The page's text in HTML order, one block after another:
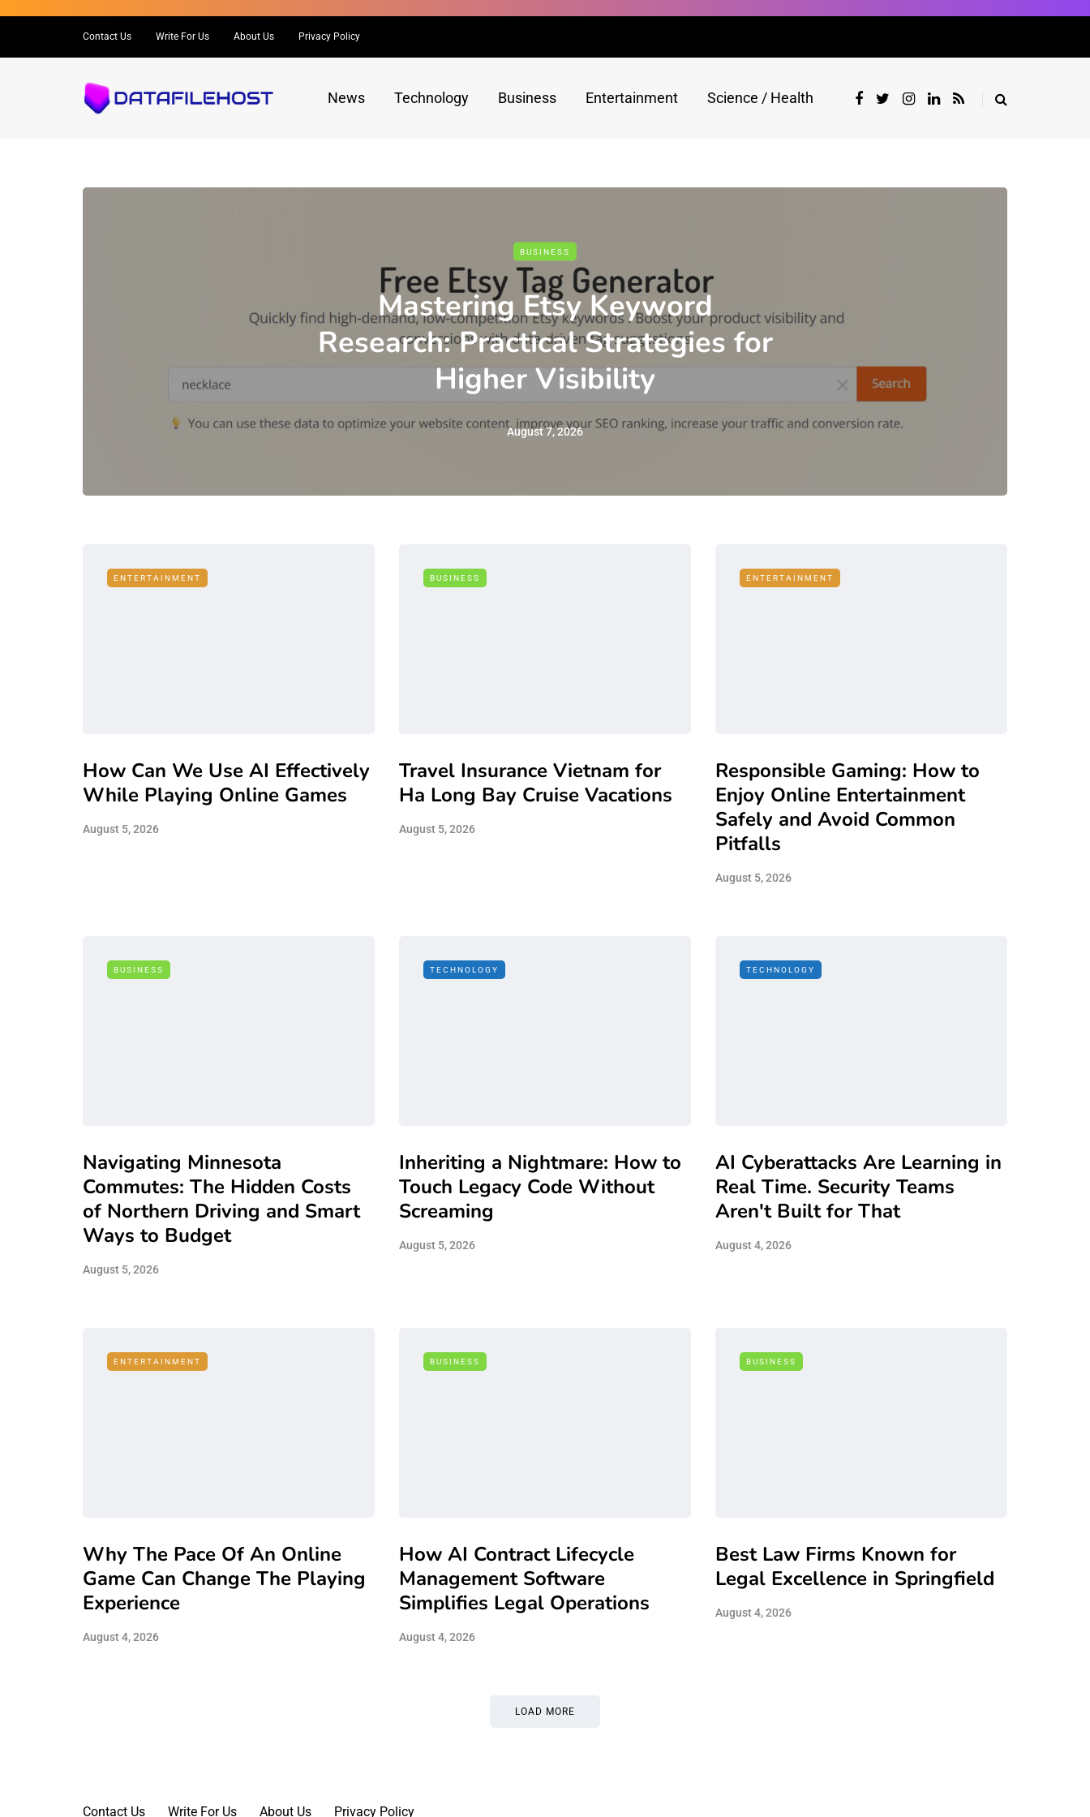
Contact Us Write For Us About Us Privacy Policy
News Technology Business Entertainment Science / Health
BUSINESS
Mastering Etsy Keyword
Research: Practical Strategies for
Higher Visibility
August 7, 2026
ENTERTAINMENT
How Can We Use AI Effectively
While Playing Online Games
August 5, 2026
BUSINESS
Travel Insurance Vietnam for
Ha Long Bay Cruise Vacations
August 5, 2026
ENTERTAINMENT
Responsible Gaming: How to
Enjoy Online Entertainment
Safely and Avoid Common
Pitfalls
August 5, 2026
BUSINESS
Navigating Minnesota
Commutes: The Hidden Costs
of Northern Driving and Smart
Ways to Budget
August 5, 2026
TECHNOLOGY
Inheriting a Nightmare: How to
Touch Legacy Code Without
Screaming
August 5, 2026
TECHNOLOGY
AI Cyberattacks Are Learning in
Real Time. Security Teams
Aren't Built for That
August 4, 2026
ENTERTAINMENT
Why The Pace Of An Online
Game Can Change The Playing
Experience
August 4, 2026
BUSINESS
How AI Contract Lifecycle
Management Software
Simplifies Legal Operations
August 4, 2026
BUSINESS
Best Law Firms Known for
Legal Excellence in Springfield
August 4, 2026
LOAD MORE
Contact Us Write For Us About Us Privacy Policy